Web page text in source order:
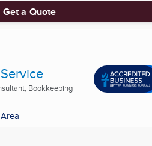
Get a Quote
Bookkeeping